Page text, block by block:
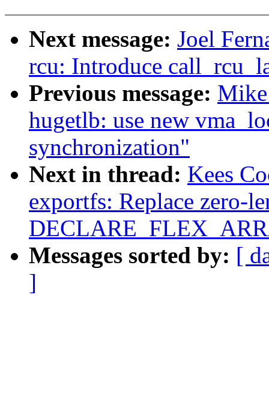
Next message: Joel
rcu: Introduce
Previous message:
hugetlb: use new
synchronization"
Next in thread: Kees
exportfs: Replace zero-
Messages sorted by: [
]